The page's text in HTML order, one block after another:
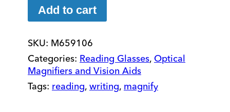
Glasses
quantity
Add to cart
SKU: M659106
Categories: Reading Glasses, Optical
Magnifiers and Vision Aids
Tags: reading, writing, magnify